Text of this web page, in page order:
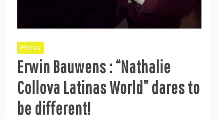
Press
Erwin Bauwens : “Nathalie
Collova Latinas World” dares to
be different!